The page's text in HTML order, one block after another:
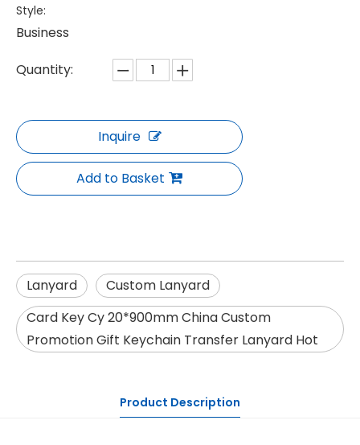
Style:
Business
Quantity:
Inquire
Add to Basket
Lanyard
Custom Lanyard
Card Key Cy 20*900mm China Custom
Promotion Gift Keychain Transfer Lanyard Hot
Product Description